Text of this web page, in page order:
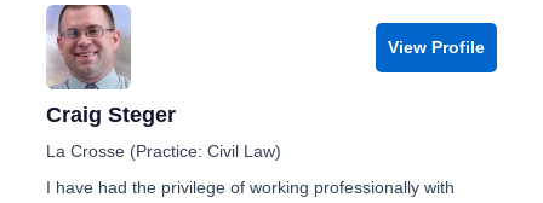
View Profile
Craig Steger
La Crosse (Practice: Civil Law)
I have had the privilege of working professionally with